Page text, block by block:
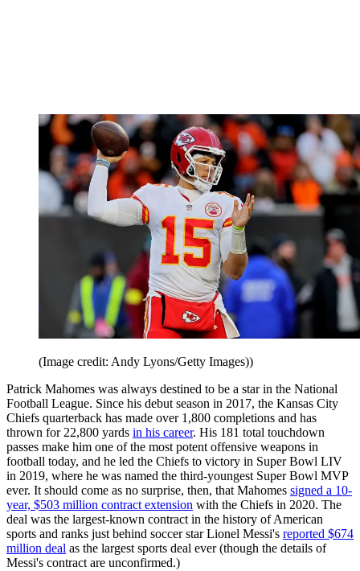
(Image credit: Andy Lyons/Getty Images))
Patrick Mahomes was always destined to be a star in the National
Football League. Since his debut season in 2017, the Kansas City
Chiefs quarterback has made over 1,800 completions and has
thrown for 22,800 yards in his career. His 181 total touchdown
passes make him one of the most potent offensive weapons in
football today, and he led the Chiefs to victory in Super Bowl LIV
in 2019, where he was named the third-youngest Super Bowl MVP
ever. It should come as no surprise, then, that Mahomes signed a 10-
year, $503 million contract extension with the Chiefs in 2020. The
deal was the largest-known contract in the history of American
sports and ranks just behind soccer star Lionel Messi's reported $674
million deal as the largest sports deal ever (though the details of
Messi's contract are unconfirmed.)